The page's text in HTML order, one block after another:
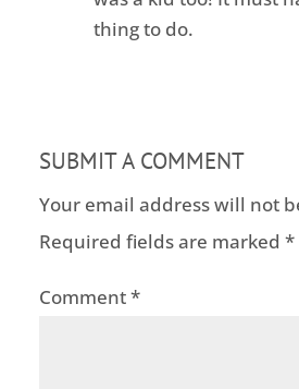
thing to do.
SUBMIT A COMMENT
Your email address will not
Required fields are marked *
Comment*